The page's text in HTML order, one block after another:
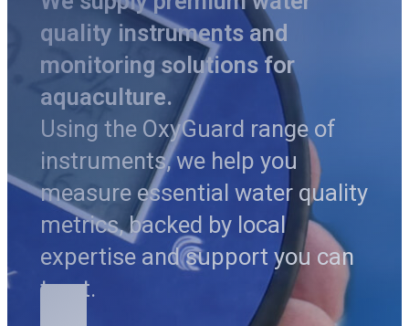
quality instruments and
monitoring solutions for
aquaculture.
Using the OxyGuard range of
instruments, we help you
measure essential water quality
metrics, backed by local
expertise and support you can
trust.